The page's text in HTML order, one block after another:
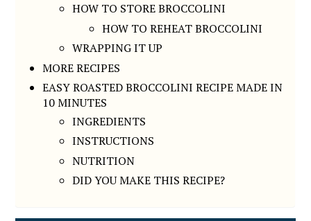
HOW TO STORE BROCCOLINI
HOW TO REHEAT BROCCOLINI
WRAPPING IT UP
MORE RECIPES
EASY ROASTED BROCCOLINI RECIPE MADE IN
10 MINUTES
INGREDIENTS
INSTRUCTIONS
NUTRITION
DID YOU MAKE THIS RECIPE?